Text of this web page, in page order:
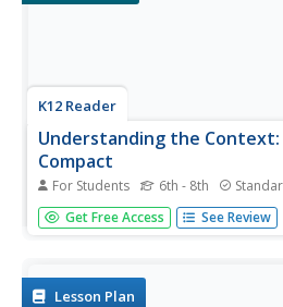
K12 Reader
Understanding the
Compact
For Students 6th - 8th
Scholars obtain a brief
Compact, read its contents, and
Get Free Access See Review
Lesson Plan